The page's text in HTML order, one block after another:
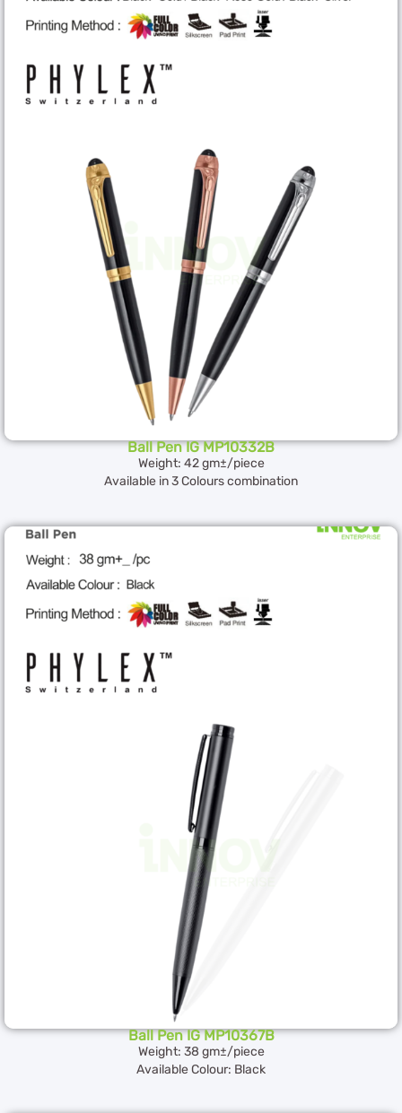
Ball Pen IG MP10332B
Weight: 42 gm±/piece
Available in 3 Colours combination
Ball Pen IG MP10367B
Weight: 38 gm±/piece
Available Colour: Black